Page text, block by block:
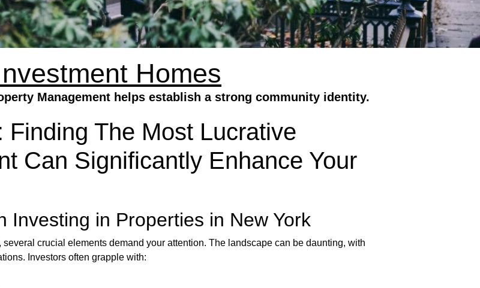
Homes
Management helps establish a strong community identity.
The Most Lucrative
Can Significantly Enhance Your
Investing in Properties in New York
crucial elements demand your attention. The landscape can be daunting, with
Investors often grapple with: